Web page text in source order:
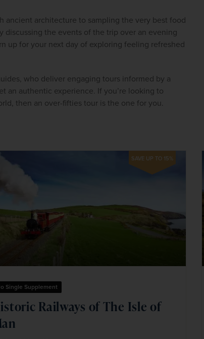
ancient architecture to sampling the very best food
discussing the events of the trip over an evening
up for your next day of exploring feeling refreshed
who deliver engaging tours informed by a
an authentic experience. If you’re looking to
then an over-fifties tour is the one for you.
SAVE UP TO 15%
Single Supplement
Railways of The Isle of